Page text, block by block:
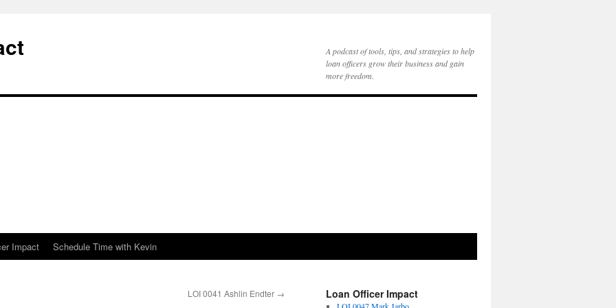
A podcast of tools, tips, and strategies to help
loan officers grow their business and gain
more freedom.
Impact Schedule Time with Kevin
LOI 0041 Ashlin Endter → Loan Officer Impact